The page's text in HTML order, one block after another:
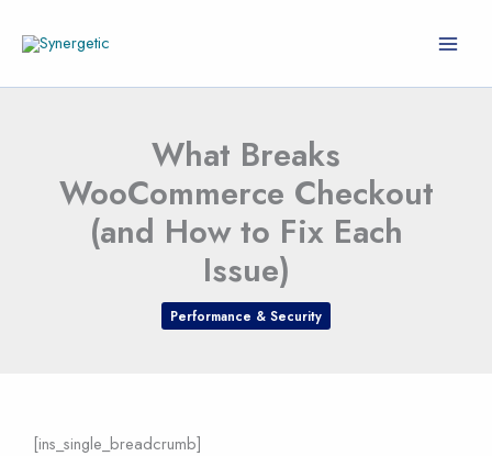
What Breaks
WooCommerce Checkout
(and How to Fix Each
Issue)
Performance & Security
[ins_single_breadcrumb]